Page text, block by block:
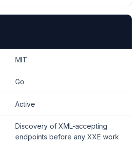
MIT
Go
Active
Discovery of XML-accepting
endpoints before any XXE work